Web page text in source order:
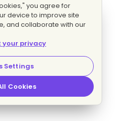
you agree for
device to improve site
and collaborate with our
your privacy
Settings
Cookies